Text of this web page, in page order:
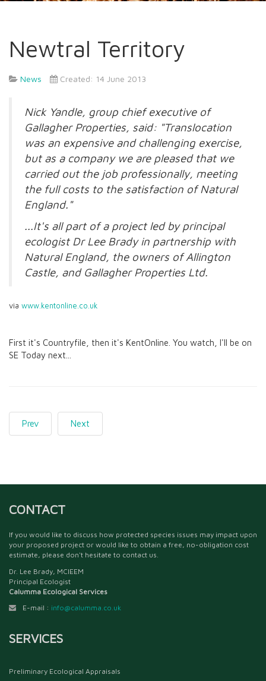
Newtral Territory
News Created: 14 June 2013
Nick Yandle, group chief executive of
Gallagher Properties, said: "Translocation
was an expensive and challenging exercise,
but as a company we are pleased that we
carried out the job professionally, meeting
the full costs to the satisfaction of Natural
England."
...It's all part of a project led by principal
ecologist Dr Lee Brady in partnership with
Natural England, the owners of Allington
Castle, and Gallagher Properties Ltd.
via www.kentonline.co.uk
First it's Countryfile, then it's KentOnline. You watch, I'll be on
SE Today next...
Prev Next
CONTACT
If you would like to discuss how protected species issues may impact upon
your proposed project or would like to obtain a free, no-obligation cost
estimate, please don't hesitate to contact us.
Dr. Lee Brady, MCIEEM
Principal Ecologist
Calumma Ecological Services
E-mail : info@calumma.co.uk
SERVICES
Preliminary Ecological Appraisals